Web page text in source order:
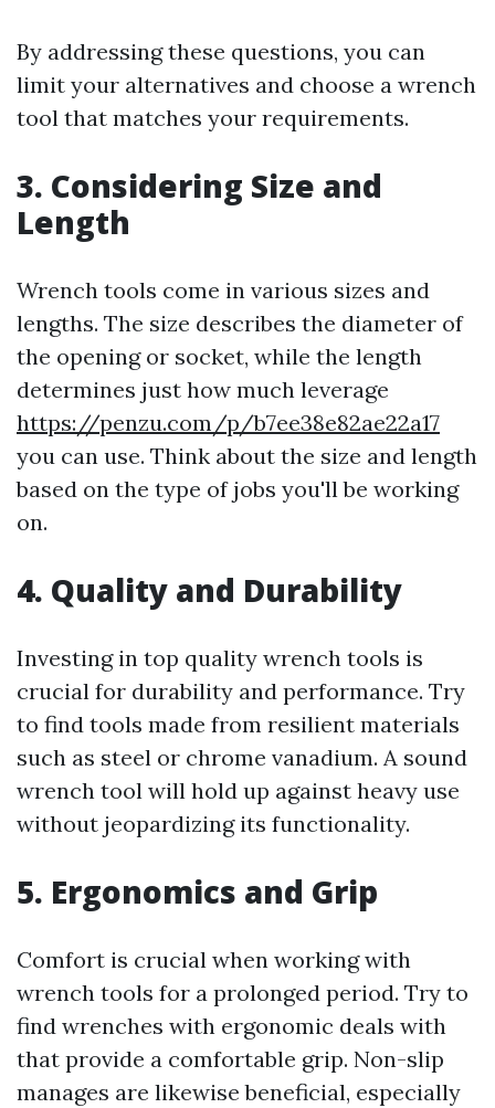
By addressing these questions, you can
limit your alternatives and choose a wrench
tool that matches your requirements.
3. Considering Size and
Length
Wrench tools come in various sizes and
lengths. The size describes the diameter of
the opening or socket, while the length
determines just how much leverage
https://penzu.com/p/b7ee38e82ae22a17
you can use. Think about the size and length
based on the type of jobs you'll be working
on.
4. Quality and Durability
Investing in top quality wrench tools is
crucial for durability and performance. Try
to find tools made from resilient materials
such as steel or chrome vanadium. A sound
wrench tool will hold up against heavy use
without jeopardizing its functionality.
5. Ergonomics and Grip
Comfort is crucial when working with
wrench tools for a prolonged period. Try to
find wrenches with ergonomic deals with
that provide a comfortable grip. Non-slip
manages are likewise beneficial, especially